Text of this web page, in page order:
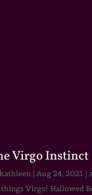
Virgo Instinct
kathleen | Aug 24, 2021 |
Virgo! Hallowed